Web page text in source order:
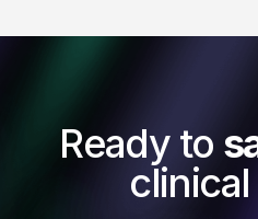
Ready to
clinical